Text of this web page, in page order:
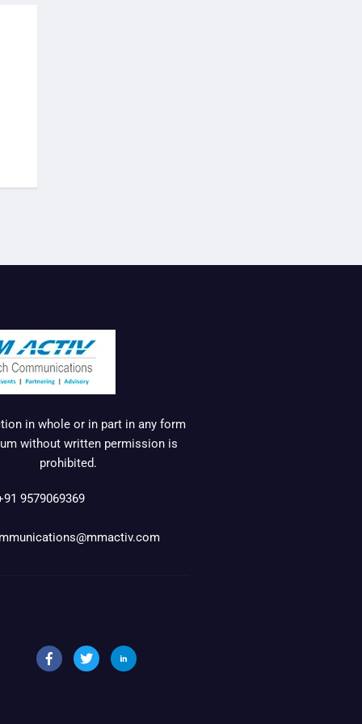
in whole or in part in any form
without written permission is
prohibited.
9579069369